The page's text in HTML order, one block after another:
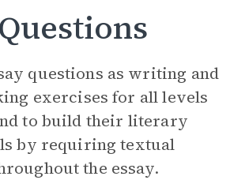
questions as writing and
exercises for all levels
to build their literary
by requiring textual
the essay.